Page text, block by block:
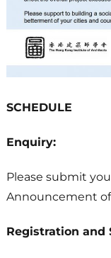
SCHEDULE
Enquiry:
Please submit
Announcement of
Registration and